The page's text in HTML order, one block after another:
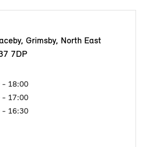
Grimsby, North East
7DP
- 18:00
- 17:00
- 16:30